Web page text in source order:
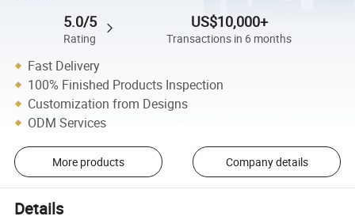
5.0/5
Rating
US$10,000+
Transactions in 6 months
Fast Delivery
100% Finished Products Inspection
Customization from Designs
ODM Services
More products Company details
Details